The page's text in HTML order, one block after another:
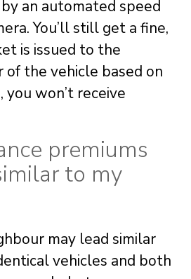
an automated speed
You’ll still get a fine,
is issued to the
the vehicle based on
won’t receive
premiums
to my
may lead similar
vehicles and both